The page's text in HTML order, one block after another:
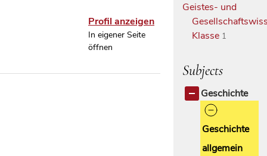
Profil anzeigen
In eigener Seite
öffnen
Geistes- und
Klasse 1
Subjects
Geschichte
Geschichte
allgemein